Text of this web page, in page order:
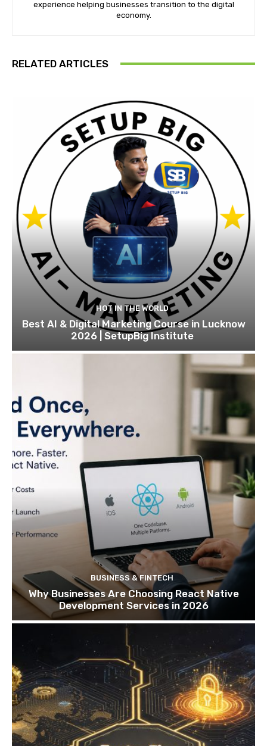
experience helping businesses transition to the digital
economy.
RELATED ARTICLES
HOT IN THE WORLD
Best AI & Digital Marketing Course in Lucknow
2026 | SetupBig Institute
BUSINESS & FINTECH
Why Businesses Are Choosing React Native
Development Services in 2026